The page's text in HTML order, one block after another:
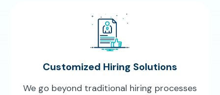
Customized Hiring Solutions
We go beyond traditional hiring processes